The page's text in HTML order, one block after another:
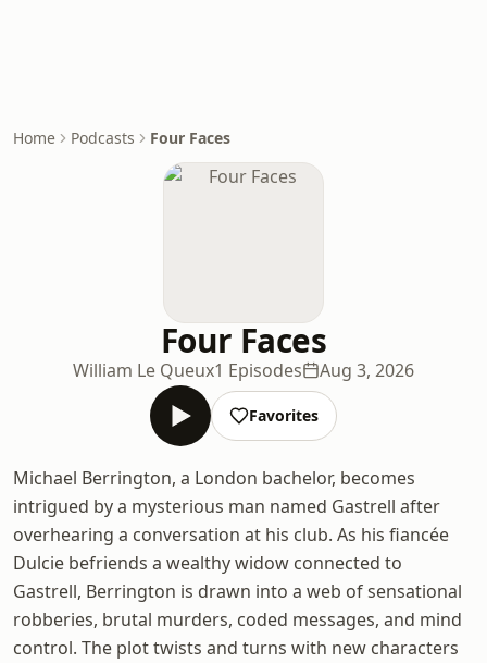
Home Podcasts Four Faces
Four Faces
William Le Queux1 Episodes Aug 3, 2026
Favorites
Michael Berrington, a London bachelor, becomes
intrigued by a mysterious man named Gastrell after
overhearing a conversation at his club. As his fiancée
Dulcie befriends a wealthy widow connected to
Gastrell, Berrington is drawn into a web of sensational
robberies, brutal murders, coded messages, and mind
control. The plot twists and turns with new characters